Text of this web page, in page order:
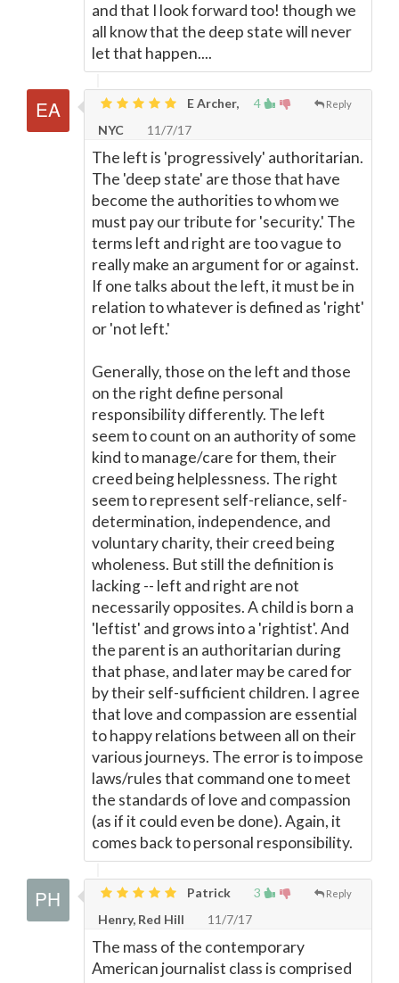
and that I look forward too! though we
all know that the deep state will never
let that happen....
4 Reply
E Archer,
NYC
11/7/17
The left is 'progressively' authoritarian.
The 'deep state' are those that have
become the authorities to whom we
must pay our tribute for 'security.' The
terms left and right are too vague to
really make an argument for or against.
If one talks about the left, it must be in
relation to whatever is defined as 'right'
or 'not left.'
Generally, those on the left and those
on the right define personal
responsibility differently. The left
seem to count on an authority of some
kind to manage/care for them, their
creed being helplessness. The right
seem to represent self-reliance, self-
determination, independence, and
voluntary charity, their creed being
wholeness. But still the definition is
lacking -- left and right are not
necessarily opposites. A child is born a
'leftist' and grows into a 'rightist'. And
the parent is an authoritarian during
that phase, and later may be cared for
by their self-sufficient children. I agree
that love and compassion are essential
to happy relations between all on their
various journeys. The error is to impose
laws/rules that command one to meet
the standards of love and compassion
(as if it could even be done). Again, it
comes back to personal responsibility.
3 Reply
Patrick
Henry, Red Hill
11/7/17
The mass of the contemporary
American journalist class is comprised